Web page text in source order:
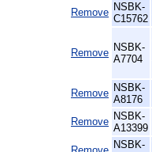
Remove NSBK-
C15762
Remove NSBK-
A7704
Remove NSBK-
A8176
Remove NSBK-
A13399
NSBK-